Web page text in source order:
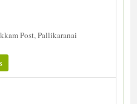
Post, Pallikaranai